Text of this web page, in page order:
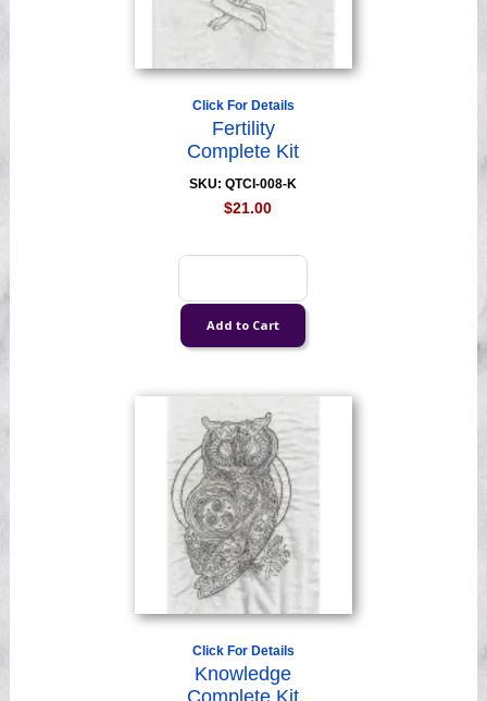
Click For Details
Fertility
Complete Kit
SKU: QTCI-008-K
$21.00
Click For Details
Knowledge
Complete Kit